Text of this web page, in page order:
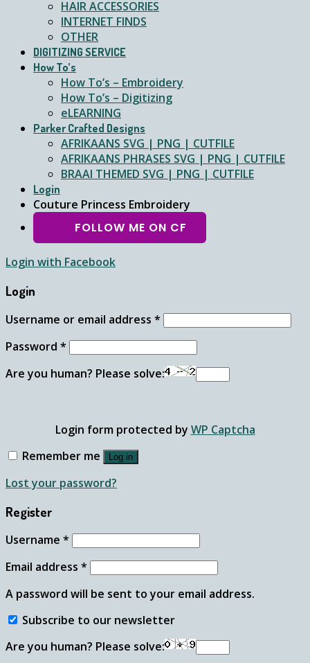
HAIR ACCESSORIES
INTERNET FINDS
OTHER
DIGITIZING SERVICE
How To’s
How To’s – Embroidery
How To’s – Digitizing
eLEARNING
Parker Crafted Designs
AFRIKAANS SVG | PNG | CUTFILE
AFRIKAANS PHRASES SVG | PNG | CUTFILE
BRAAI THEMED SVG | PNG | CUTFILE
Login
Couture Princess Embroidery
FOLLOW ME ON CF
Login with Facebook
Login
Username or email address *
Password *
Are you human? Please solve:
Login form protected by WP Captcha
Remember me
Log in
Lost your password?
Register
Username *
Email address *
A password will be sent to your email address.
Subscribe to our newsletter
Are you human? Please solve: